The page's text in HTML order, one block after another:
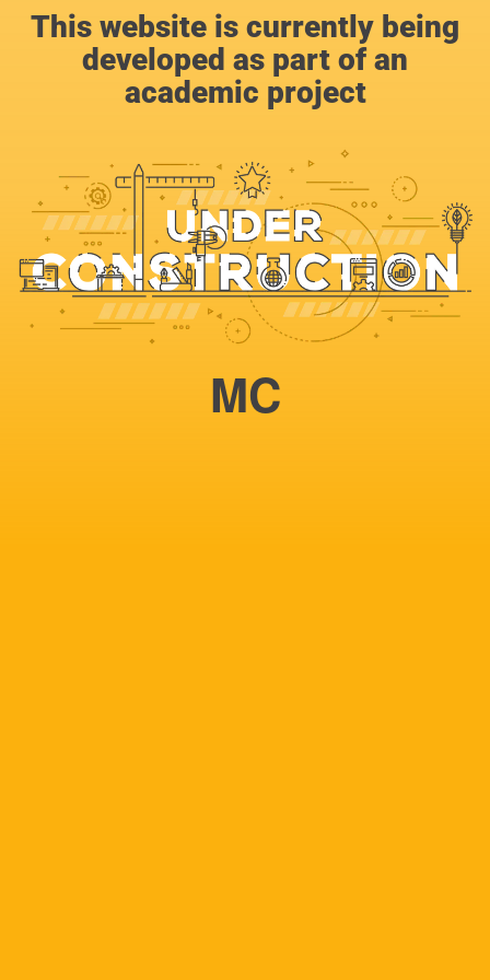
This website is currently being
developed as part of an
academic project
MC